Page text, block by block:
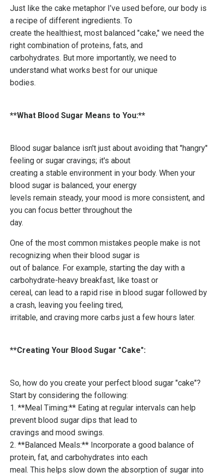
Just like the cake metaphor I’ve used before, our body is
a recipe of different ingredients. To
create the healthiest, most balanced "cake," we need the
right combination of proteins, fats, and
carbohydrates. But more importantly, we need to
understand what works best for our unique
bodies.
**What Blood Sugar Means to You:**
Blood sugar balance isn't just about avoiding that "hangry"
feeling or sugar cravings; it's about
creating a stable environment in your body. When your
blood sugar is balanced, your energy
levels remain steady, your mood is more consistent, and
you can focus better throughout the
day.
One of the most common mistakes people make is not
recognizing when their blood sugar is
out of balance. For example, starting the day with a
carbohydrate-heavy breakfast, like toast or
cereal, can lead to a rapid rise in blood sugar followed by
a crash, leaving you feeling tired,
irritable, and craving more carbs just a few hours later.
**Creating Your Blood Sugar "Cake":
So, how do you create your perfect blood sugar "cake"?
Start by considering the following:
1. **Meal Timing:** Eating at regular intervals can help
prevent blood sugar dips that lead to
cravings and mood swings.
2. **Balanced Meals:** Incorporate a good balance of
protein, fat, and carbohydrates into each
meal. This helps slow down the absorption of sugar into